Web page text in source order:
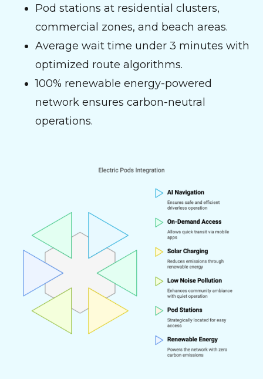
Pod stations at residential clusters,
commercial zones, and beach areas.
Average wait time under 3 minutes with
optimized route algorithms.
100% renewable energy-powered
network ensures carbon-neutral
operations.